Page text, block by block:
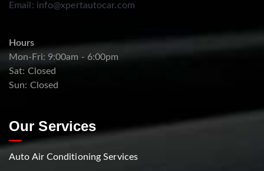
Email: info@xpertautocar.com
Hours
Mon-Fri: 9:00am - 6:00pm
Sat: Closed
Sun: Closed
Our Services
Auto Air Conditioning Services